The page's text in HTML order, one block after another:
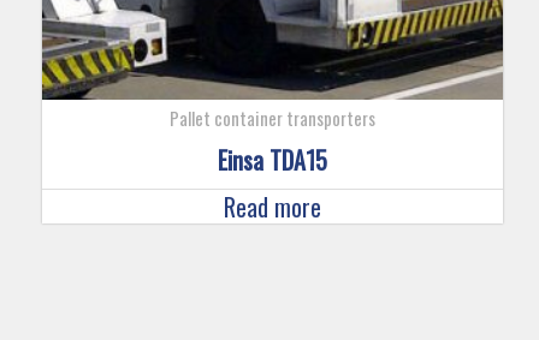
Pallet container transporters
Einsa TDA15
Read more